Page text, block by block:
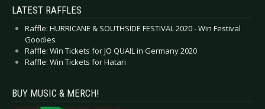
LATEST RAFFLES
Raffle: HURRICANE & SOUTHSIDE FESTIVAL 2020 - Win Festival
Goodies
Raffle: Win Tickets for JO QUAIL in Germany 2020
Raffle: Win Tickets for Hatari
BUY MUSIC & MERCH!